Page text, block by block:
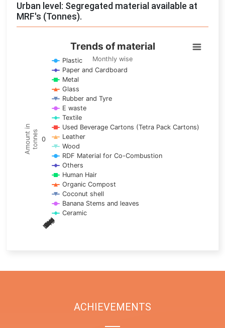
Urban level: Segregated material available at
MRF's (Tonnes).
Trends of material
Line chart with 17 lines.
Monthly wise
View as data table, Trends of material
The chart has 1 X axis displaying categories.
The chart has 1 Y axis displaying Amount in tonnes. Data
Amount intonnes
Trends of material
Monthly wise
Jan
Feb
Mar
Apr
May
Jun
Jul
Aug
Sep
Oct
Nov
Dec
0
Plastic
Paper and Cardboard
Metal
Glass
Rubber and Tyre
E waste
Textile
Used Beverage Cartons (Tetra Pack Cartons)
Leather
Wood
RDF Material for Co-Combustion
Others
Human Hair
Organic Compost
Coconut shell
Banana Stems and leaves
Ceramic
ACHIEVEMENTS